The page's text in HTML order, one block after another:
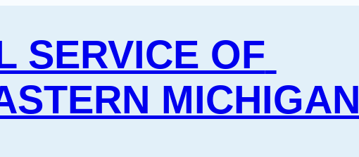
SERVICE OF
MICHIGAN